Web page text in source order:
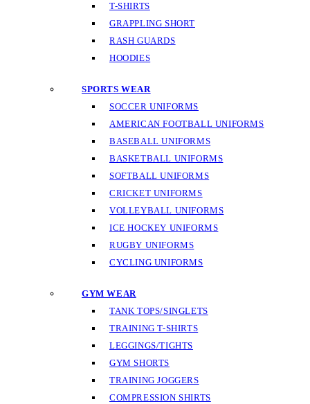
T-SHIRTS
GRAPPLING SHORT
RASH GUARDS
HOODIES
SPORTS WEAR
SOCCER UNIFORMS
AMERICAN FOOTBALL UNIFORMS
BASEBALL UNIFORMS
BASKETBALL UNIFORMS
SOFTBALL UNIFORMS
CRICKET UNIFORMS
VOLLEYBALL UNIFORMS
ICE HOCKEY UNIFORMS
RUGBY UNIFORMS
CYCLING UNIFORMS
GYM WEAR
TANK TOPS/SINGLETS
TRAINING T-SHIRTS
LEGGINGS/TIGHTS
GYM SHORTS
TRAINING JOGGERS
COMPRESSION SHIRTS